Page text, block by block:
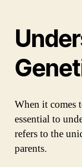
When it comes
essential to
refers to the
parents.